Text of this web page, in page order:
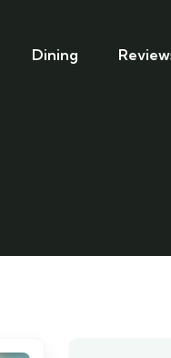
Dining